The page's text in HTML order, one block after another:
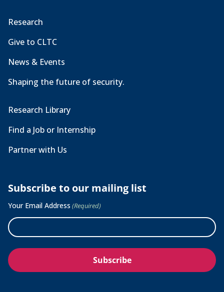
Research
Give to CLTC
News & Events
Shaping the future of security.
Research Library
Find a Job or Internship
Partner with Us
Subscribe to our mailing list
Your Email Address (Required)